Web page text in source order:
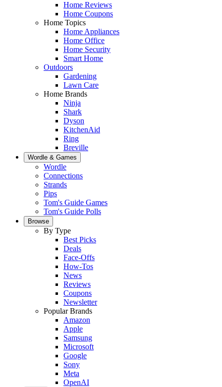
Home Reviews
Home Coupons
Home Topics
Home Appliances
Home Office
Home Security
Smart Home
Outdoors
Gardening
Lawn Care
Home Brands
Ninja
Shark
Dyson
KitchenAid
Ring
Breville
Wordle & Games
Wordle
Connections
Strands
Pips
Tom's Guide Games
Tom's Guide Polls
Browse
By Type
Best Picks
Deals
Face-Offs
How-Tos
News
Reviews
Coupons
Newsletter
Popular Brands
Amazon
Apple
Samsung
Microsoft
Google
Sony
Meta
OpenAI